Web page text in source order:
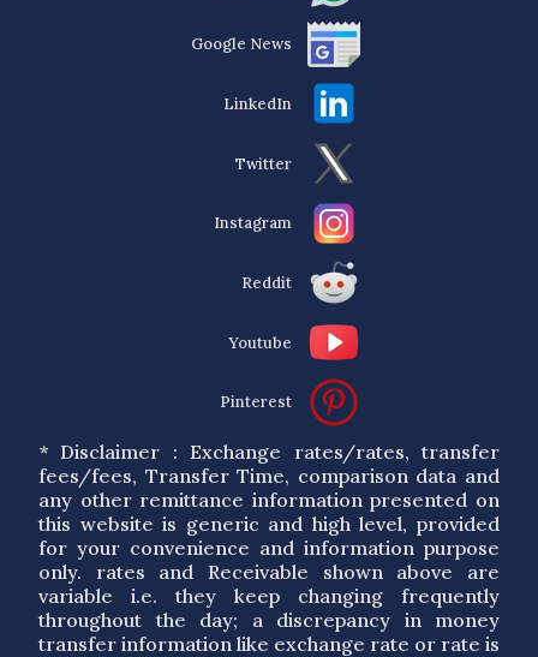
Google News
LinkedIn
Twitter
Instagram
Reddit
Youtube
Pinterest
* Disclaimer : Exchange rates/rates, transfer
fees/fees, Transfer Time, comparison data and
any other remittance information presented on
this website is generic and high level, provided
for your convenience and information purpose
only. rates and Receivable shown above are
variable i.e. they keep changing frequently
throughout the day; a discrepancy in money
transfer information like exchange rate or rate is